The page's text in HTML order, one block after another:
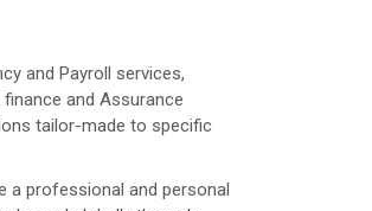
and Payroll services,
and Assurance
tailor-made to specific
a professional and personal